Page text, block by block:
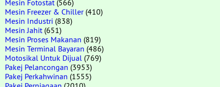
Mesin Fotostat (566)
Mesin Freezer & Chiller(410)
Mesin Industri (838)
Mesin Jahit (651)
Mesin Proses Makanan (819)
Mesin Terminal Bayaran (486)
Motosikal Untuk Dijual (769)
Pakej Pelancongan (3953)
Pakej Perkahwinan (1555)